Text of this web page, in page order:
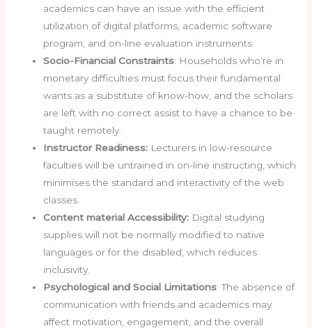
academics can have an issue with the efficient
utilization of digital platforms, academic software
program, and on-line evaluation instruments.
Socio-Financial Constraints: Households who’re in
monetary difficulties must focus their fundamental
wants as a substitute of know-how, and the scholars
are left with no correct assist to have a chance to be
taught remotely.
Instructor Readiness: Lecturers in low-resource
faculties will be untrained in on-line instructing, which
minimises the standard and interactivity of the web
classes.
Content material Accessibility: Digital studying
supplies will not be normally modified to native
languages or for the disabled, which reduces
inclusivity.
Psychological and Social Limitations: The absence of
communication with friends and academics may
affect motivation, engagement, and the overall